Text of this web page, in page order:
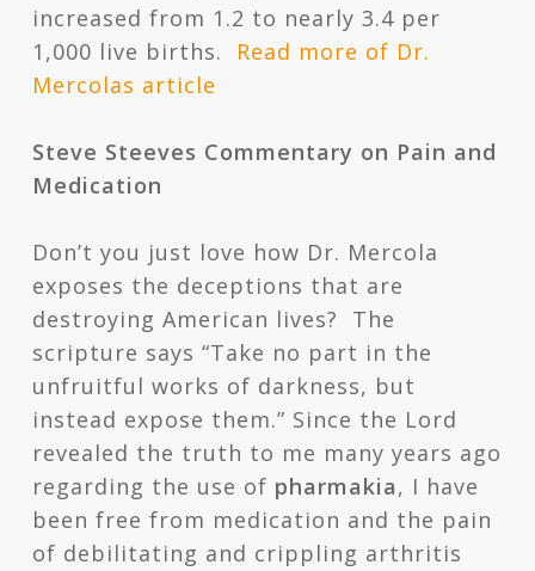
increased from 1.2 to nearly 3.4 per
1,000 live births. Read more of Dr.
Mercolas article
Steve Steeves Commentary on Pain and
Medication
Don’t you just love how Dr. Mercola
exposes the deceptions that are
destroying American lives? The
scripture says “Take no part in the
unfruitful works of darkness, but
instead expose them.” Since the Lord
revealed the truth to me many years ago
regarding the use of pharmakia, I have
been free from medication and the pain
of debilitating and crippling arthritis